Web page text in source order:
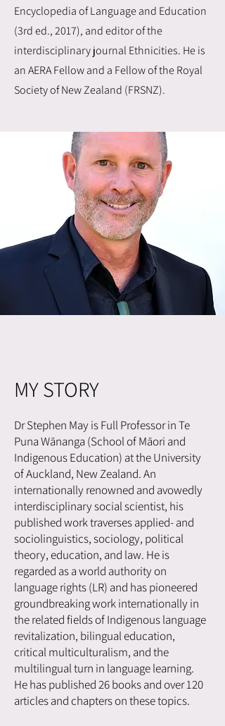
Encyclopedia of Language and Education
(3rd ed., 2017), and editor of the
interdisciplinary journal Ethnicities. He is
an AERA Fellow and a Fellow of the Royal
Society of New Zealand (FRSNZ).
MY STORY
Dr Stephen May is Full Professor in Te
Puna Wānanga (School of Māori and
Indigenous Education) at the University
of Auckland, New Zealand. An
internationally renowned and avowedly
interdisciplinary social scientist, his
published work traverses applied- and
sociolinguistics, sociology, political
theory, education, and law. He is
regarded as a world authority on
language rights (LR) and has pioneered
groundbreaking work internationally in
the related fields of Indigenous language
revitalization, bilingual education,
critical multiculturalism, and the
multilingual turn in language learning.
He has published 26 books and over 120
articles and chapters on these topics.